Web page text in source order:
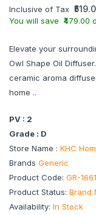
Inclusive of Tax
You will save ₹479.00
Elevate your
Owl Shape Oil
ceramic aroma
home ..
PV : 2
Grade : D
Store Name : KHC
Brands Generic
Product Code: GR-
Product Status: Brand
Availability: In Stock